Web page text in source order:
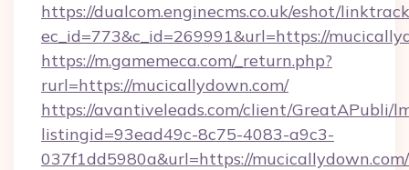
https://dualcom.enginecms.co.uk/eshot/
ec_id=773&c_id=269991&url=https://
https://m.gamemeca.com/_return.php?
rurl=https://mucicallydown.com/
https://avantiveleads.com/client/GreatAPubli/
listingid=93ead49c-8c75-4083-a9c3-
037f1dd5980a&url=https://mucicallydown.com/